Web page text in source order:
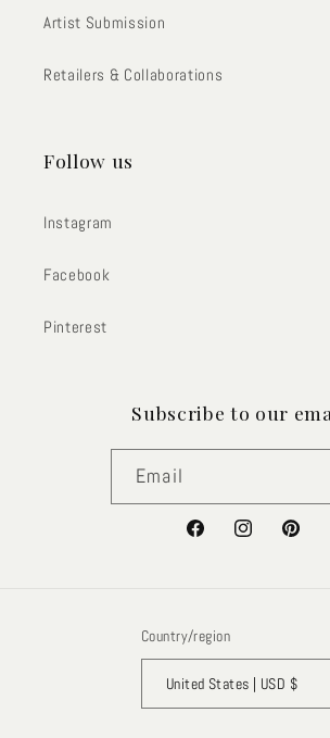
Artist Submission
Retailers & Collaborations
Follow us
Instagram
Facebook
Pinterest
Subscribe to our
Email
FacebookInstagram
Country/region
United States | USD $